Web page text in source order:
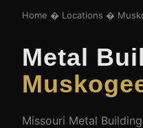
Home � Locations �
Metal
Missouri Metal